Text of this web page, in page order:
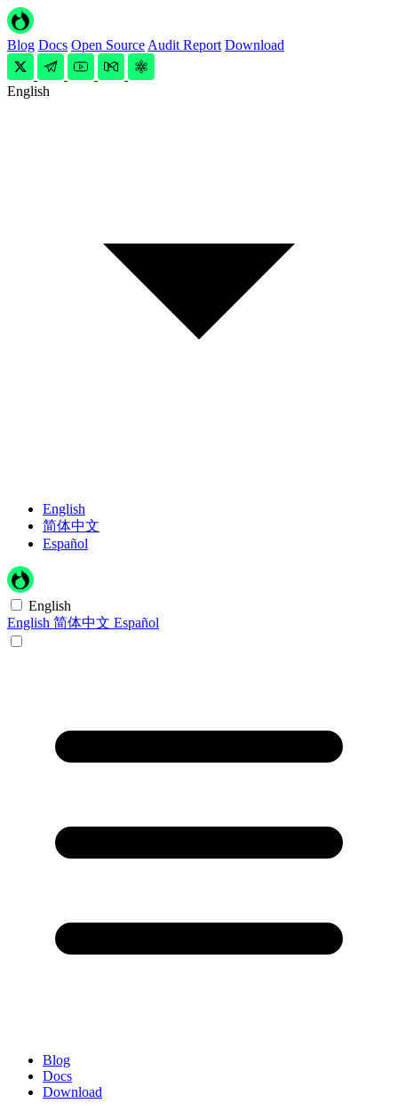
Blog Docs Open Source Audit Report Download
English
English
简体中文
Español
English
English 简体中文 Español
Blog
Docs
Download